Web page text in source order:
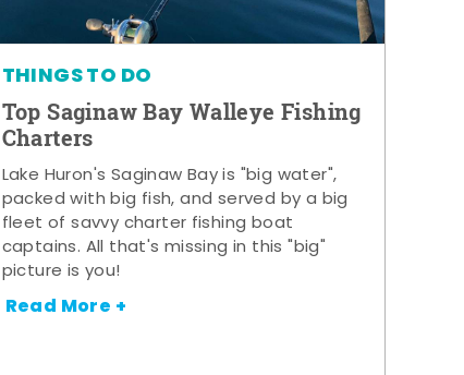
THINGS TO DO
Top Saginaw Bay Walleye Fishing
Charters
Lake Huron's Saginaw Bay is "big water",
packed with big fish, and served by a big
fleet of savvy charter fishing boat
captains. All that's missing in this "big"
picture is you!
Read More +